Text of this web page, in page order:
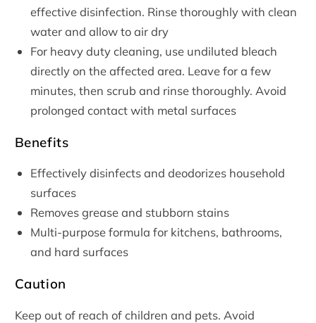
effective disinfection. Rinse thoroughly with clean
water and allow to air dry
For heavy duty cleaning, use undiluted bleach
directly on the affected area. Leave for a few
minutes, then scrub and rinse thoroughly. Avoid
prolonged contact with metal surfaces
Benefits
Effectively disinfects and deodorizes household
surfaces
Removes grease and stubborn stains
Multi-purpose formula for kitchens, bathrooms,
and hard surfaces
Caution
Keep out of reach of children and pets. Avoid